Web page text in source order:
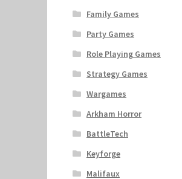
Family Games
Party Games
Role Playing Games
Strategy Games
Wargames
Arkham Horror
BattleTech
Keyforge
Malifaux